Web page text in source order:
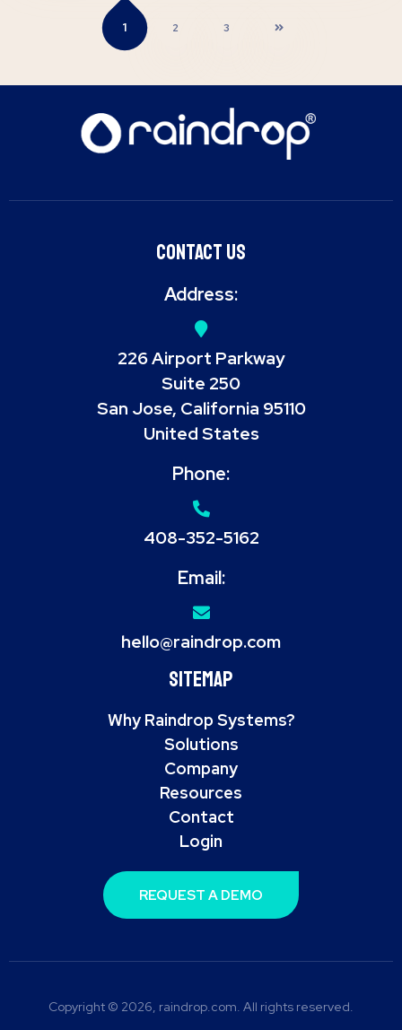
1 2 3
Contact Us
Address:
226 Airport Parkway
Suite 250
San Jose, California 95110
United States
Phone:
408-352-5162
Email:
hello@raindrop.com
Sitemap
Why Raindrop Systems?
Solutions
Company
Resources
Contact
Login
REQUEST A DEMO
Copyright © 2026, raindrop.com. All rights reserved.